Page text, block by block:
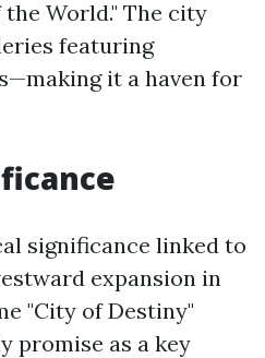
World." The city
featuring
it a haven for
significance linked to
expansion in
"City of Destiny"
promise as a key